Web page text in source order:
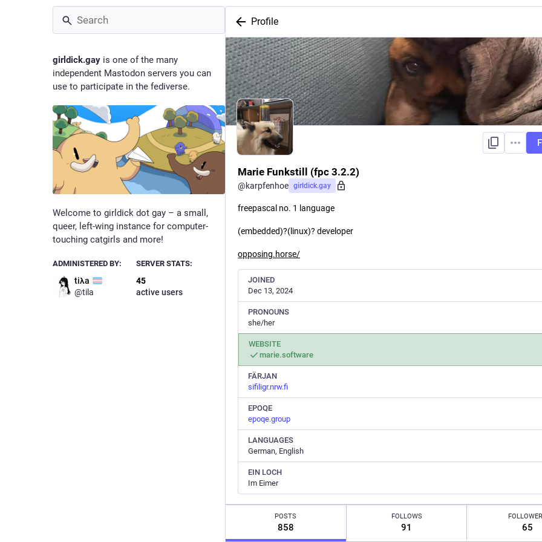
girldick.gay is one of the many
independent Mastodon servers you can
use to participate in the fediverse.
Welcome to girldick dot gay – a small,
queer, left-wing instance for computer-
touching catgirls and more!
ADMINISTERED BY:
tiλa
@tila
SERVER STATS:
45
active users
Profile
Marie Funkstill (fpc 3.2.2)
@karpfenhoe girldick.gay
freepascal no. 1 language
(embedded)?(linux)? developer
opposing.horse/
JOINED
Dec 13, 2024
PRONOUNS
she/her
WEBSITE
marie.software
FÄRJAN
sifiligr.nrw.fi
EPOQE
epoqe.group
LANGUAGES
German, English
EIN LOCH
Im Eimer
POSTS
858
FOLLOWS
91 65